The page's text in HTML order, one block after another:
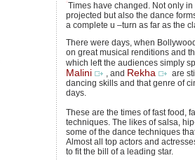
Times have changed. Not only
projected but also the dance
a complete u –turn as far as the
There were days, when
on great musical renditions and
which left the audiences simply
Malini , and Rekha
are
dancing skills and that genre of
days.
These are the times of fast food,
techniques. The likes of salsa,
some of the dance techniques
Almost all top actors and
to fit the bill of a leading star.